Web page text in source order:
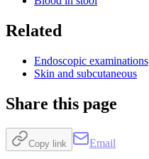
Related
Endoscopic examinations
Skin and subcutaneous
Share this page
Copy link Email